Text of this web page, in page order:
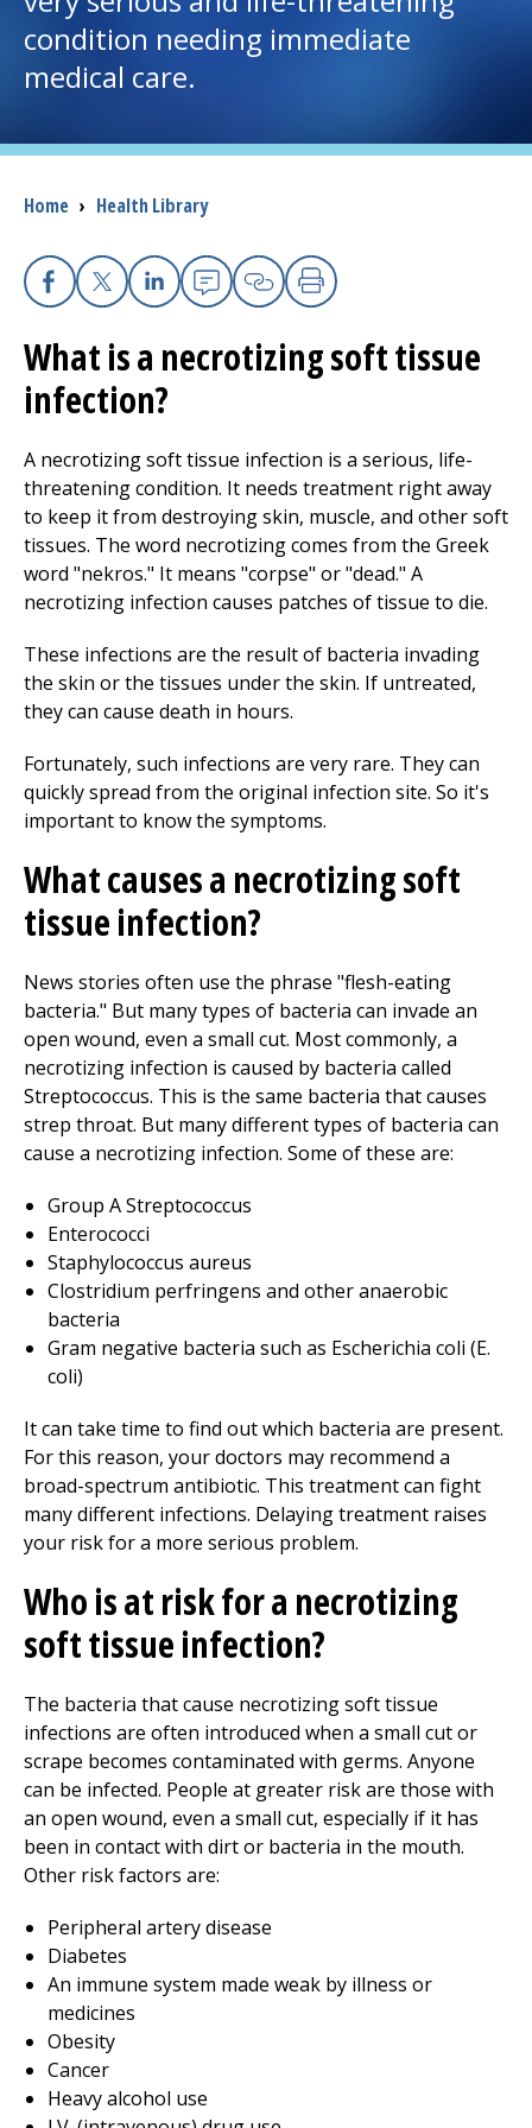
I want to...
Careers
Access myChart
(opens in a new tab)
Patients and Visitors
Health Professionals
Donate
The Clinical Partner ofUMass Chan Medical School
condition needing immediate
medical care.
Breadcrumb
Home › Health Library
Facebook
X Linkedin
EmailCopy Link
Print
What is a necrotizing soft tissue
infection?
A necrotizing soft tissue infection is a serious, life-
threatening condition. It needs treatment right away
to keep it from destroying skin, muscle, and other soft
tissues. The word necrotizing comes from the Greek
word "nekros." It means "corpse" or "dead." A
necrotizing infection causes patches of tissue to die.
These infections are the result of bacteria invading
the skin or the tissues under the skin. If untreated,
they can cause death in hours.
Fortunately, such infections are very rare. They can
quickly spread from the original infection site. So it's
important to know the symptoms.
What causes a necrotizing soft
tissue infection?
News stories often use the phrase "flesh-eating
bacteria." But many types of bacteria can invade an
open wound, even a small cut. Most commonly, a
necrotizing infection is caused by bacteria called
Streptococcus. This is the same bacteria that causes
strep throat. But many different types of bacteria can
cause a necrotizing infection. Some of these are:
Group A Streptococcus
Enterococci
Staphylococcus aureus
Clostridium perfringens and other anaerobic
bacteria
Gram negative bacteria such as Escherichia coli (E.
coli)
It can take time to find out which bacteria are present.
For this reason, your doctors may recommend a
broad-spectrum antibiotic. This treatment can fight
many different infections. Delaying treatment raises
your risk for a more serious problem.
Who is at risk for a necrotizing
soft tissue infection?
The bacteria that cause necrotizing soft tissue
infections are often introduced when a small cut or
scrape becomes contaminated with germs. Anyone
can be infected. People at greater risk are those with
an open wound, even a small cut, especially if it has
been in contact with dirt or bacteria in the mouth.
Other risk factors are:
Peripheral artery disease
Diabetes
An immune system made weak by illness or
medicines
Obesity
Cancer
Heavy alcohol use